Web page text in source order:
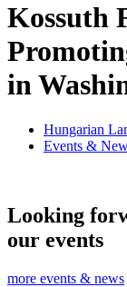
Kossuth
in
Hungarian
Events &
Looking
our events
more events & news